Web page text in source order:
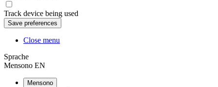
Track device being used
Close menu
Sprache
Mensono EN
Mensono